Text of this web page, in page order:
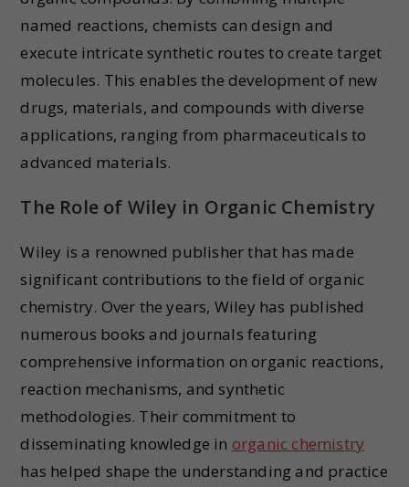
named reactions, chemists can design and
execute intricate synthetic routes to create target
molecules. This enables the development of new
drugs, materials, and compounds with diverse
applications, ranging from pharmaceuticals to
advanced materials.
The Role of Wiley in Organic Chemistry
Wiley is a renowned publisher that has made
significant contributions to the field of organic
chemistry. Over the years, Wiley has published
numerous books and journals featuring
comprehensive information on organic reactions,
reaction mechanisms, and synthetic
methodologies. Their commitment to
disseminating knowledge in organic chemistry
has helped shape the understanding and practice